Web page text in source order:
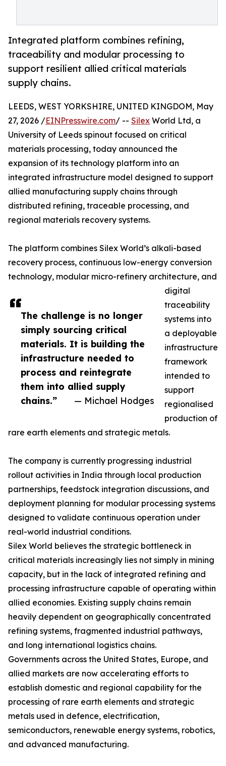
Integrated platform combines refining,
traceability and modular processing to
support resilient allied critical materials
supply chains.
The challenge is no longer
simply sourcing critical
materials. It is building the
infrastructure needed to
process and reintegrate
them into allied supply
chains.”
— Michael Hodges
LEEDS, WEST YORKSHIRE, UNITED KINGDOM, May
27, 2026 /EINPresswire.com/ -- Silex World Ltd, a
University of Leeds spinout focused on critical
materials processing, today announced the
expansion of its technology platform into an
integrated infrastructure model designed to support
allied manufacturing supply chains through
distributed refining, traceable processing, and
regional materials recovery systems.
The platform combines Silex World’s alkali-based
recovery process, continuous low-energy conversion
technology, modular micro-refinery architecture, and
digital
traceability
systems into
a deployable
infrastructure
framework
intended to
support
regionalised
production of
rare earth elements and strategic metals.
The company is currently progressing industrial
rollout activities in India through local production
partnerships, feedstock integration discussions, and
deployment planning for modular processing systems
designed to validate continuous operation under
real-world industrial conditions.
Silex World believes the strategic bottleneck in
critical materials increasingly lies not simply in mining
capacity, but in the lack of integrated refining and
processing infrastructure capable of operating within
allied economies. Existing supply chains remain
heavily dependent on geographically concentrated
refining systems, fragmented industrial pathways,
and long international logistics chains.
Governments across the United States, Europe, and
allied markets are now accelerating efforts to
establish domestic and regional capability for the
processing of rare earth elements and strategic
metals used in defence, electrification,
semiconductors, renewable energy systems, robotics,
and advanced manufacturing.